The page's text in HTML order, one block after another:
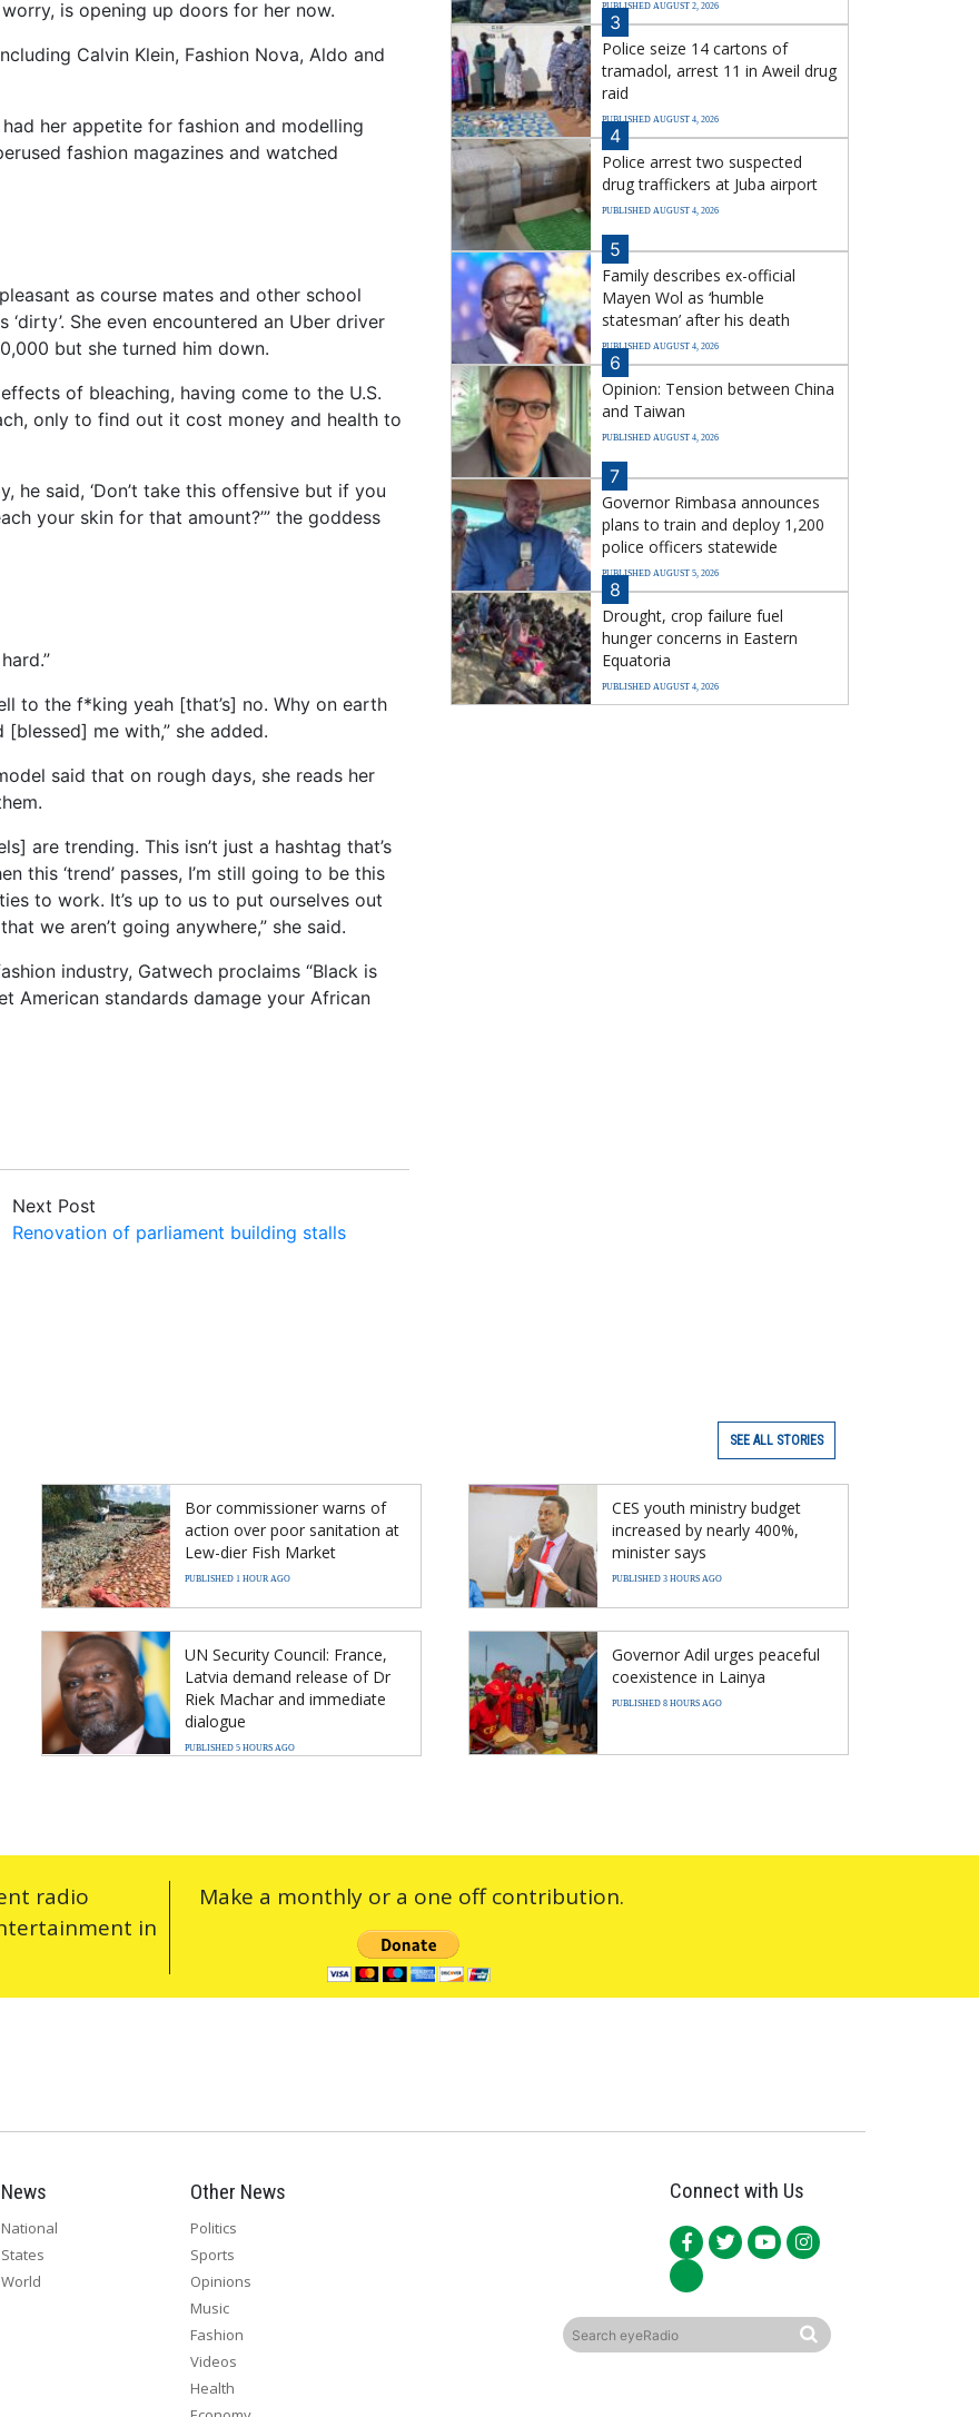
is opening up doors for her now.
Calvin Klein, Fashion Nova, Aldo and
her appetite for fashion and modelling
fashion magazines and watched
as course mates and other school
She even encountered an Uber driver
but she turned him down.
of bleaching, having come to the U.S.
only to find out it cost money and health to
he said, ‘Don’t take this offensive but if you
your skin for that amount?’” the goddess
to the f*king yeah [that’s] no. Why on earth
me with,” she added.
said that on rough days, she reads her
are trending. This isn’t just a hashtag that’s
this ‘trend’ passes, I’m still going to be this
to work. It’s up to us to put ourselves out
we aren’t going anywhere,” she said.
industry, Gatwech proclaims “Black is
American standards damage your African
Next Post
Renovation of parliament building stalls
PUBLISHED AUGUST 2, 2026
3
Police seize 14 cartons of
tramadol, arrest 11 in Aweil drug
raid
PUBLISHED AUGUST 4, 2026
4
Police arrest two suspected
drug traffickers at Juba airport
PUBLISHED AUGUST 4, 2026
5
Family describes ex-official
Mayen Wol as ‘humble
statesman’ after his death
PUBLISHED AUGUST 4, 2026
6
Opinion: Tension between China
and Taiwan
PUBLISHED AUGUST 4, 2026
7
Governor Rimbasa announces
plans to train and deploy 1,200
police officers statewide
PUBLISHED AUGUST 5, 2026
8
Drought, crop failure fuel
hunger concerns in Eastern
Equatoria
PUBLISHED AUGUST 4, 2026
SEE ALL STORIES
Bor commissioner warns of
action over poor sanitation at
Lew-dier Fish Market
PUBLISHED 1 HOUR AGO
CES youth ministry budget
increased by nearly 400%,
minister says
PUBLISHED 3 HOURS AGO
UN Security Council: France,
Latvia demand release of Dr
Riek Machar and immediate
dialogue
PUBLISHED 5 HOURS AGO
Governor Adil urges peaceful
coexistence in Lainya
PUBLISHED 8 HOURS AGO
radio
in
Make a monthly or a one off contribution.
Connect with Us
News
National
States
World
Other News
Politics
Sports
Opinions
Music
Fashion
Videos
Health